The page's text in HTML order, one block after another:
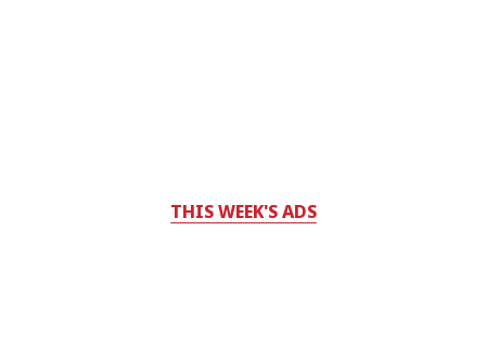
THIS WEEK'S ADS